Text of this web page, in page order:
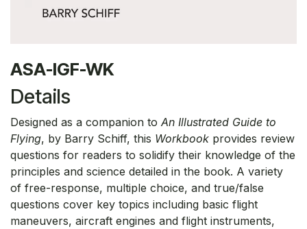
ASA-IGF-WK
Details
Designed as a companion to An Illustrated Guide to
Flying, by Barry Schiff, this Workbook provides review
questions for readers to solidify their knowledge of the
principles and science detailed in the book. A variety
of free-response, multiple choice, and true/false
questions cover key topics including basic flight
maneuvers, aircraft engines and flight instruments,